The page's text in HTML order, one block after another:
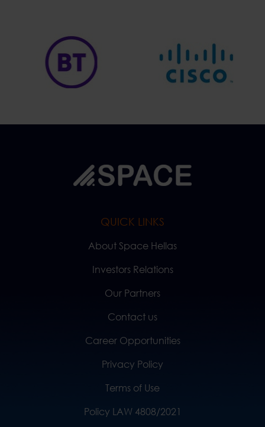
QUICK LINKS
About Space Hellas
Investors Relations
Our Partners
Contact us
Career Opportunities
Privacy Policy
Terms of Use
Policy LAW 4808/2021